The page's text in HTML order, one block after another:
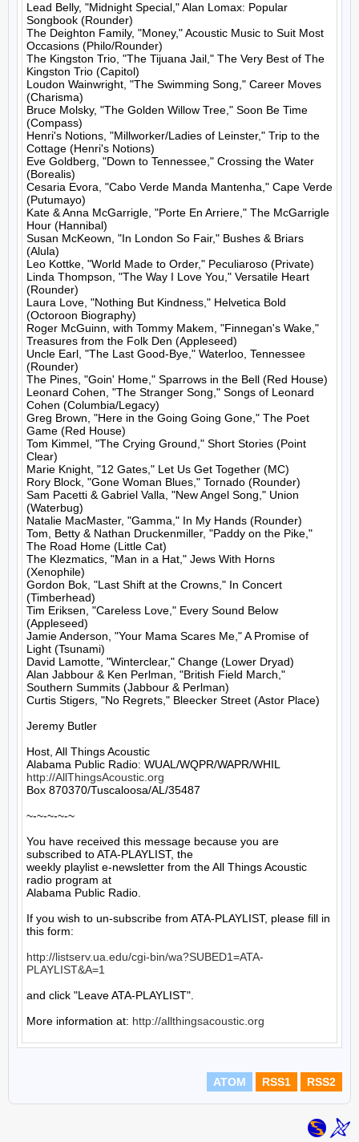
Lead Belly, "Midnight Special," Alan Lomax: Popular
Songbook (Rounder)
The Deighton Family, "Money," Acoustic Music to Suit Most
Occasions (Philo/Rounder)
The Kingston Trio, "The Tijuana Jail," The Very Best of The
Kingston Trio (Capitol)
Loudon Wainwright, "The Swimming Song," Career Moves
(Charisma)
Bruce Molsky, "The Golden Willow Tree," Soon Be Time
(Compass)
Henri's Notions, "Millworker/Ladies of Leinster," Trip to the
Cottage (Henri's Notions)
Eve Goldberg, "Down to Tennessee," Crossing the Water
(Borealis)
Cesaria Evora, "Cabo Verde Manda Mantenha," Cape Verde
(Putumayo)
Kate & Anna McGarrigle, "Porte En Arriere," The McGarrigle
Hour (Hannibal)
Susan McKeown, "In London So Fair," Bushes & Briars
(Alula)
Leo Kottke, "World Made to Order," Peculiaroso (Private)
Linda Thompson, "The Way I Love You," Versatile Heart
(Rounder)
Laura Love, "Nothing But Kindness," Helvetica Bold
(Octoroon Biography)
Roger McGuinn, with Tommy Makem, "Finnegan's Wake,"
Treasures from the Folk Den (Appleseed)
Uncle Earl, "The Last Good-Bye," Waterloo, Tennessee
(Rounder)
The Pines, "Goin' Home," Sparrows in the Bell (Red House)
Leonard Cohen, "The Stranger Song," Songs of Leonard
Cohen (Columbia/Legacy)
Greg Brown, "Here in the Going Going Gone," The Poet
Game (Red House)
Tom Kimmel, "The Crying Ground," Short Stories (Point
Clear)
Marie Knight, "12 Gates," Let Us Get Together (MC)
Rory Block, "Gone Woman Blues," Tornado (Rounder)
Sam Pacetti & Gabriel Valla, "New Angel Song," Union
(Waterbug)
Natalie MacMaster, "Gamma," In My Hands (Rounder)
Tom, Betty & Nathan Druckenmiller, "Paddy on the Pike,"
The Road Home (Little Cat)
The Klezmatics, "Man in a Hat," Jews With Horns
(Xenophile)
Gordon Bok, "Last Shift at the Crowns," In Concert
(Timberhead)
Tim Eriksen, "Careless Love," Every Sound Below
(Appleseed)
Jamie Anderson, "Your Mama Scares Me," A Promise of
Light (Tsunami)
David Lamotte, "Winterclear," Change (Lower Dryad)
Alan Jabbour & Ken Perlman, "British Field March,"
Southern Summits (Jabbour & Perlman)
Curtis Stigers, "No Regrets," Bleecker Street (Astor Place)
Jeremy Butler
Host, All Things Acoustic
http://AllThingsAcoustic.org
Box 870370/Tuscaloosa/AL/35487
~-~-~-~-~
You have received this message because you are
subscribed to ATA-PLAYLIST, the
weekly playlist e-newsletter from the All Things Acoustic
radio program at
Alabama Public Radio.
If you wish to un-subscribe from ATA-PLAYLIST, please fill in
this form:
http://listserv.ua.edu/cgi-bin/wa?SUBED1=ATA-
PLAYLIST&A=1
and click "Leave ATA-PLAYLIST".
More information at: http://allthingsacoustic.org
ATOM RSS1 RSS2